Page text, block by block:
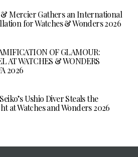
& Mercier Gathers an International
for Watches & Wonders 2026
OF GLAMOUR:
AT WATCHES & WONDERS
2026
Ushio Diver Steals the
at Watches and Wonders 2026